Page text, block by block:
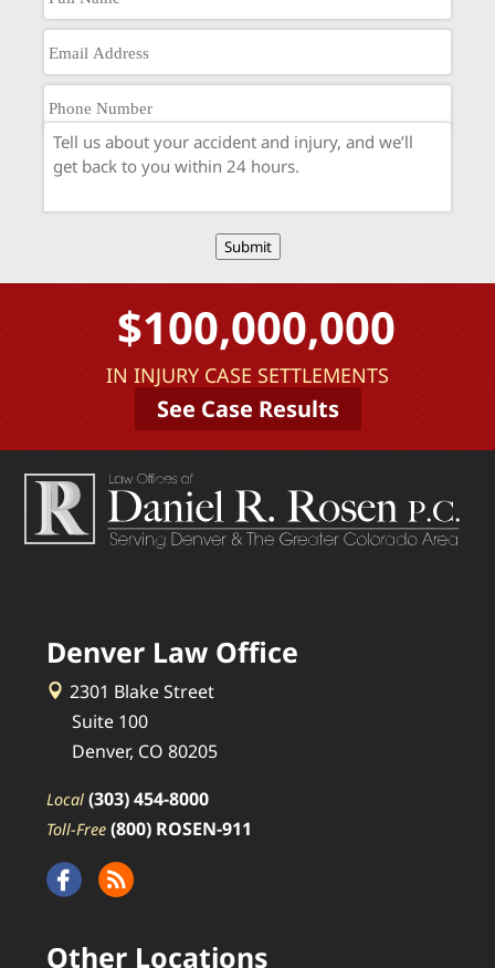
Submit
$100,000,000
IN INJURY CASE SETTLEMENTS
See Case Results
Denver Law Office
2301 Blake Street
Suite 100
Denver, CO 80205
Local (303) 454-8000
Toll-Free (800) ROSEN-911
Other Locations